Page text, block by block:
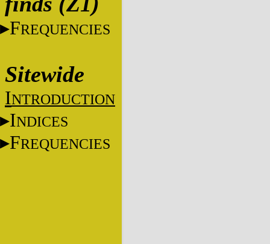
FREQUENCIES
Sitewide
INTRODUCTION
INDICES
FREQUENCIES